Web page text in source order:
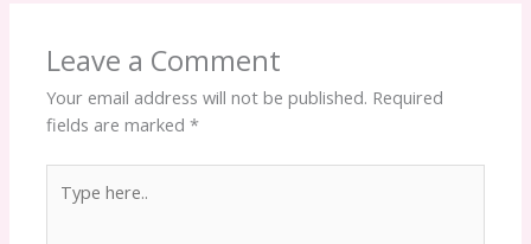
Leave a Comment
Your email address will not be published. Required
fields are marked*
here..